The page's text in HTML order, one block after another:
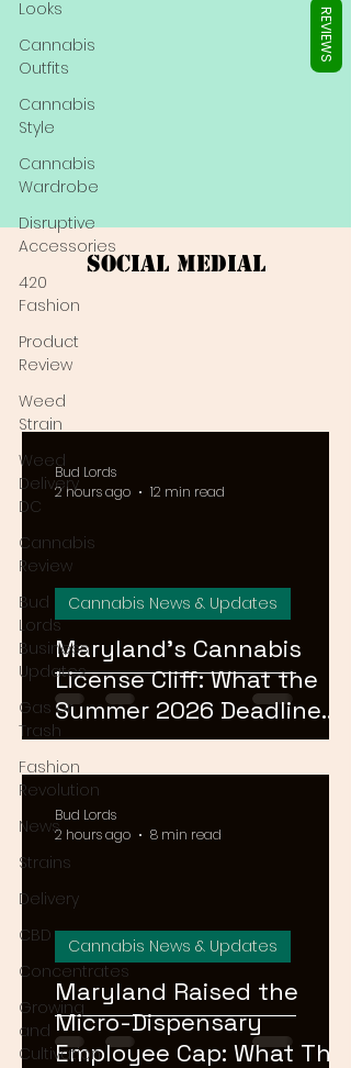
Looks
Cannabis
Outfits
Cannabis
Style
Cannabis
Wardrobe
Disruptive
Accessories
420
Fashion
Product
Review
Weed
Strain
Weed
Delivery
DC
Cannabis
Review
Bud
Lords
Business
Updates
Gas or
Trash
Fashion
Revolution
News
Strains
Delivery
CBD
Concentrates
Growing
and
Cultivation
Social Medial
Maryland's Cannabis
License Cliff: What the
Summer 2026 Deadline
Means for the Market
Cannabis News & Updates
Bud Lords
2 hours ago
12 min read
Maryland Raised the
Micro-Dispensary
Employee Cap: What That
Cannabis News & Updates
Bud Lords
2 hours ago
8 min read
REVIEWS